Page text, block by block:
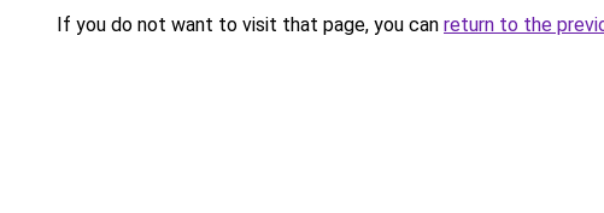
If you do not want to visit that page, you can return to the